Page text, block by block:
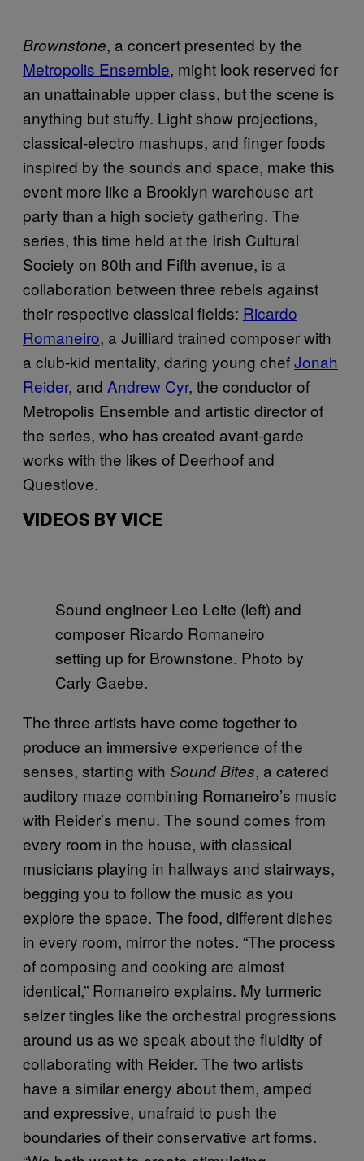
Brownstone, a concert presented by the
Metropolis Ensemble, might look reserved for
an unattainable upper class, but the scene is
anything but stuffy. Light show projections,
classical-electro mashups, and finger foods
inspired by the sounds and space, make this
event more like a Brooklyn warehouse art
party than a high society gathering. The
series, this time held at the Irish Cultural
Society on 80th and Fifth avenue, is a
collaboration between three rebels against
their respective classical fields: Ricardo
Romaneiro, a Juilliard trained composer with
a club-kid mentality, daring young chefJonah
Reider, and Andrew Cyr, the conductor of
Metropolis Ensemble and artistic director of
the series, who has created avant-garde
works with the likes of Deerhoof and
Questlove.
VIDEOS BY VICE
Sound engineer Leo Leite (left) and
composer Ricardo Romaneiro
setting up for Brownstone. Photo by
Carly Gaebe.
The three artists have come together to
produce an immersive experience of the
senses, starting with Sound Bites, a catered
auditory maze combining Romaneiro’s music
with Reider’s menu. The sound comes from
every room in the house, with classical
musicians playing in hallways and stairways,
begging you to follow the music as you
explore the space. The food, different dishes
in every room, mirror the notes. “The process
of composing and cooking are almost
identical,” Romaneiro explains. My turmeric
selzer tingles like the orchestral progressions
around us as we speak about the fluidity of
collaborating with Reider. The two artists
have a similar energy about them, amped
and expressive, unafraid to push the
boundaries of their conservative art forms.